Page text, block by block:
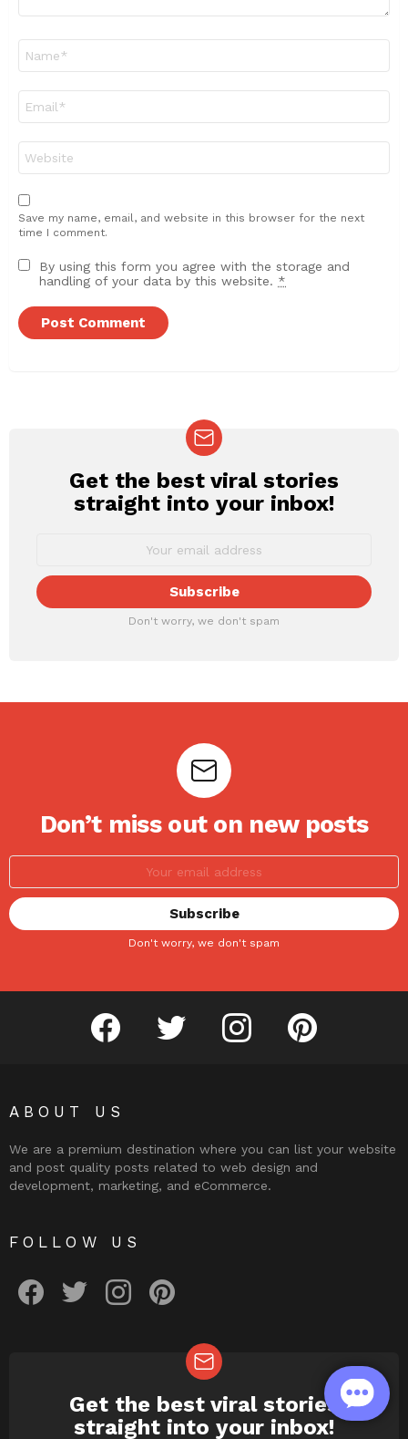
Save my name, email, and website in this browser for the next
time I comment.
By using this form you agree with the storage and
handling of your data by this website. *
NEWSLETTER
Get the best viral stories
straight into your inbox!
Don't worry, we don't spam
Don’t miss out on new posts
Don't worry, we don't spam
facebook twitter instagram pinterest
ABOUT US
We are a premium destination where you can list your website
and post quality posts related to web design and
development, marketing, and eCommerce.
FOLLOW US
NEWSLETTER
Get the best viral stories
straight into your inbox!